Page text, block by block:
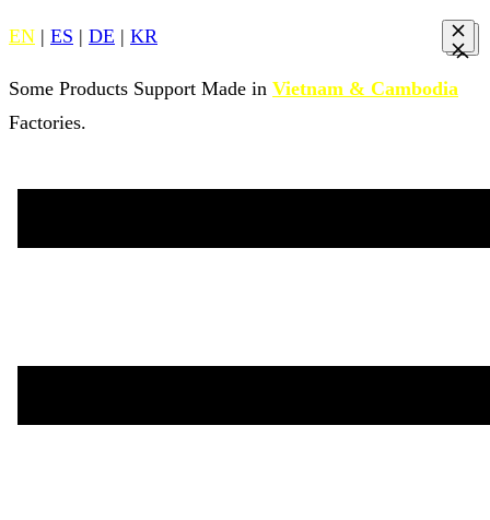
EN | ES | DE | KR
Some Products Support Made in Vietnam & Cambodia
Factories.